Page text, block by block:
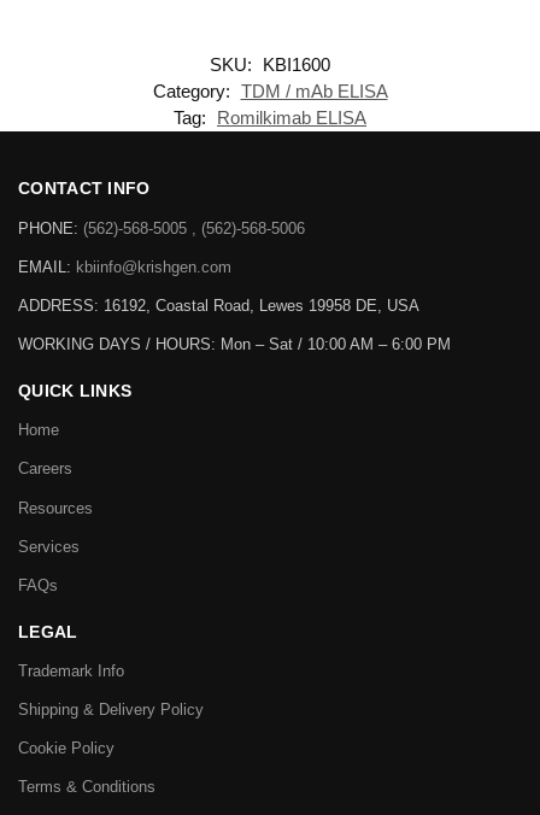
SKU:
KBI1600
Category: TDM / mAb ELISA
Tag:
Romilkimab ELISA
CONTACT INFO
PHONE: (562)-568-5005 , (562)-568-5006
EMAIL: kbiinfo@krishgen.com
ADDRESS: 16192, Coastal Road, Lewes 19958 DE, USA
WORKING DAYS / HOURS: Mon – Sat / 10:00 AM – 6:00 PM
QUICK LINKS
Home
Careers
Resources
Services
FAQs
LEGAL
Trademark Info
Shipping & Delivery Policy
Cookie Policy
Terms & Conditions